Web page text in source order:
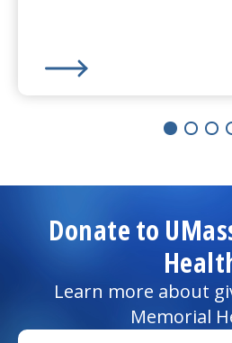
Donate to
Learn more about
Memorial